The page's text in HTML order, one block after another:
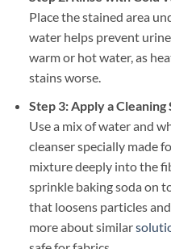
Place the stained area
water helps prevent
warm or hot water, as
stains worse.
Step 3: Apply a Cleaning
Use a mix of water and
cleanser specially made
mixture deeply into the
sprinkle baking soda on
that loosens particles
more about similar